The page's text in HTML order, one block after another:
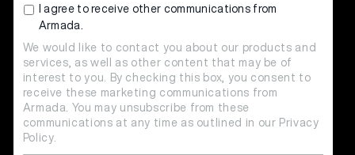
I agree to receive other communications from
Armada.
We would like to contact you about our products and
services, as well as other content that may be of
interest to you. By checking this box, you consent to
receive these marketing communications from
Armada. You may unsubscribe from these
communications at any time as outlined in our Privacy
Policy.